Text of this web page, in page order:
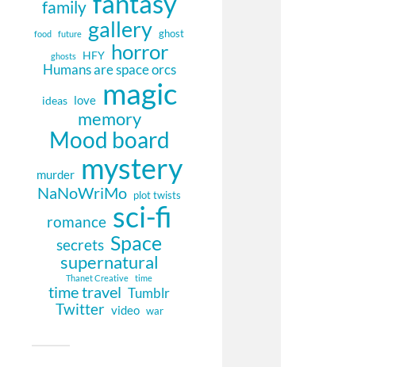
family
food future gallery ghost
ghosts HFY horror
Humans are space orcs
ideas love magic
memory
Mood board
murder mystery
NaNoWriMo plot twists
romance sci-fi
secrets Space
supernatural
Thanet Creative time
time travel Tumblr
Twitter video war